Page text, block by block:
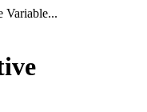
Variable...